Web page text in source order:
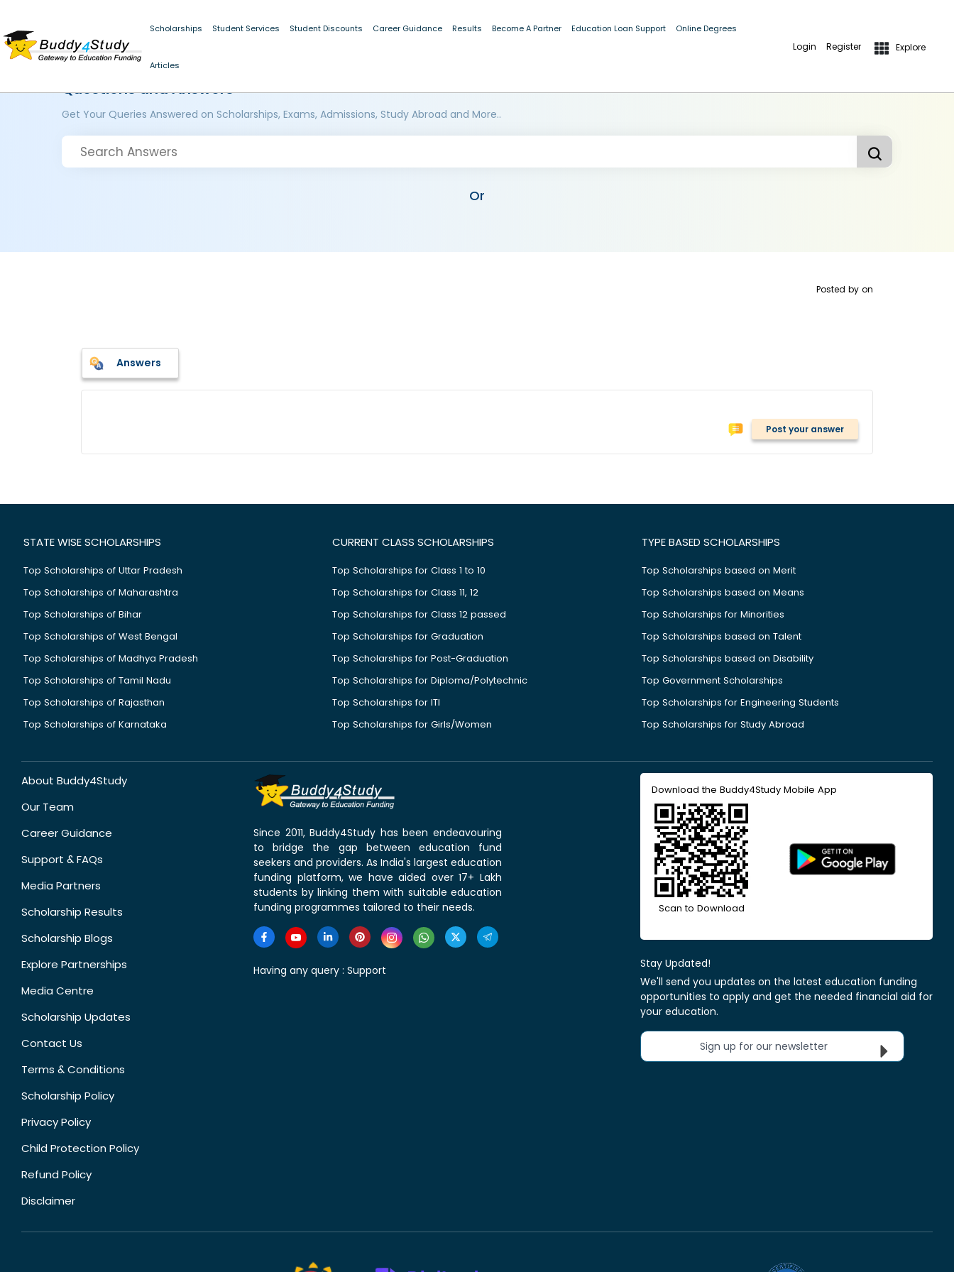
Scholarships Student Services Student Discounts Career Guidance Results Become A Partner Education Loan Support Online Degrees
Articles
Login Register Explore
Questions and Answers
Get Your Queries Answered on Scholarships, Exams, Admissions, Study Abroad and More..
Or
Posted by on
Answers
Post your answer
STATE WISE SCHOLARSHIPS
Top Scholarships of Uttar Pradesh
Top Scholarships of Maharashtra
Top Scholarships of Bihar
Top Scholarships of West Bengal
Top Scholarships of Madhya Pradesh
Top Scholarships of Tamil Nadu
Top Scholarships of Rajasthan
Top Scholarships of Karnataka
CURRENT CLASS SCHOLARSHIPS
Top Scholarships for Class 1 to 10
Top Scholarships for Class 11, 12
Top Scholarships for Class 12 passed
Top Scholarships for Graduation
Top Scholarships for Post-Graduation
Top Scholarships for Diploma/Polytechnic
Top Scholarships for ITI
Top Scholarships for Girls/Women
TYPE BASED SCHOLARSHIPS
Top Scholarships based on Merit
Top Scholarships based on Means
Top Scholarships for Minorities
Top Scholarships based on Talent
Top Scholarships based on Disability
Top Government Scholarships
Top Scholarships for Engineering Students
Top Scholarships for Study Abroad
About Buddy4Study
Our Team
Career Guidance
Support & FAQs
Media Partners
Scholarship Results
Scholarship Blogs
Explore Partnerships
Media Centre
Scholarship Updates
Contact Us
Terms & Conditions
Scholarship Policy
Privacy Policy
Child Protection Policy
Refund Policy
Disclaimer
Since 2011, Buddy4Study has been endeavouring
to bridge the gap between education fund
seekers and providers. As India's largest education
funding platform, we have aided over 17+ Lakh
students by linking them with suitable education
funding programmes tailored to their needs.
Having any query : Support
Download the Buddy4Study Mobile App
Scan to Download
Stay Updated!
We'll send you updates on the latest education funding
opportunities to apply and get the needed financial aid for
your education.
Sign up for our newsletter